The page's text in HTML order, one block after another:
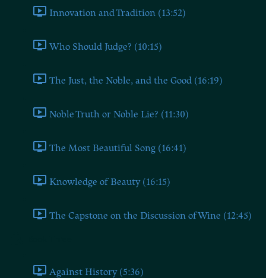
Innovation and Tradition (13:52)
Who Should Judge? (10:15)
The Just, the Noble, and the Good (16:19)
Noble Truth or Noble Lie? (11:30)
The Most Beautiful Song (16:41)
Knowledge of Beauty (16:15)
The Capstone on the Discussion of Wine (12:45)
Against History (5:36)